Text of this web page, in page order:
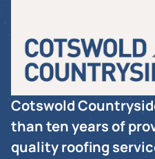
Cotswold
than ten years of
quality roofing